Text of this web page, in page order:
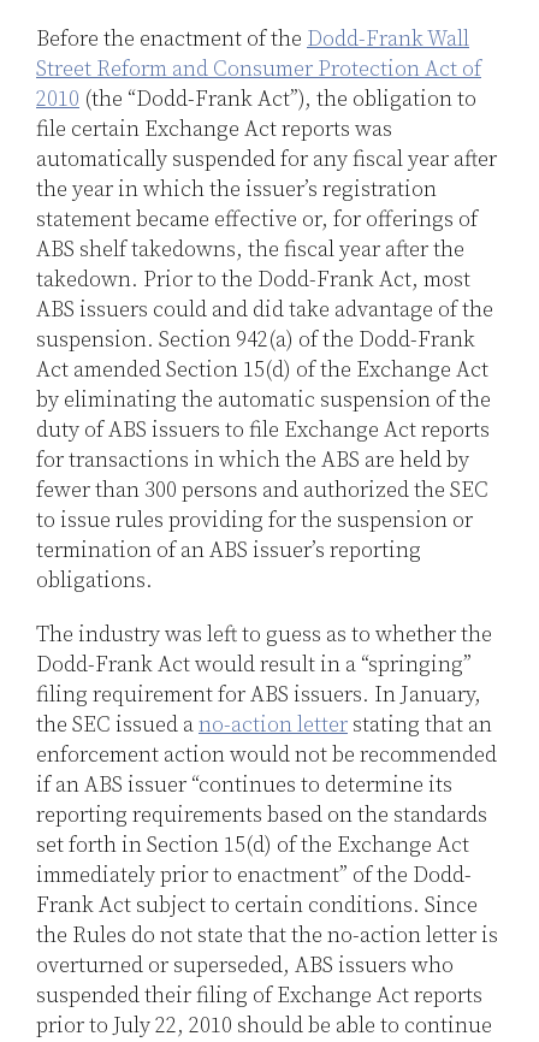
Before the enactment of the Dodd-Frank Wall
Street Reform and Consumer Protection Act of
2010 (the “Dodd-Frank Act”), the obligation to
file certain Exchange Act reports was
automatically suspended for any fiscal year after
the year in which the issuer’s registration
statement became effective or, for offerings of
ABS shelf takedowns, the fiscal year after the
takedown. Prior to the Dodd-Frank Act, most
ABS issuers could and did take advantage of the
suspension. Section 942(a) of the Dodd-Frank
Act amended Section 15(d) of the Exchange Act
by eliminating the automatic suspension of the
duty of ABS issuers to file Exchange Act reports
for transactions in which the ABS are held by
fewer than 300 persons and authorized the SEC
to issue rules providing for the suspension or
termination of an ABS issuer’s reporting
obligations.
The industry was left to guess as to whether the
Dodd-Frank Act would result in a “springing”
filing requirement for ABS issuers. In January,
the SEC issued ano-action letter stating that an
enforcement action would not be recommended
if an ABS issuer “continues to determine its
reporting requirements based on the standards
set forth in Section 15(d) of the Exchange Act
immediately prior to enactment” of the Dodd-
Frank Act subject to certain conditions. Since
the Rules do not state that the no-action letter is
overturned or superseded, ABS issuers who
suspended their filing of Exchange Act reports
prior to July 22, 2010 should be able to continue